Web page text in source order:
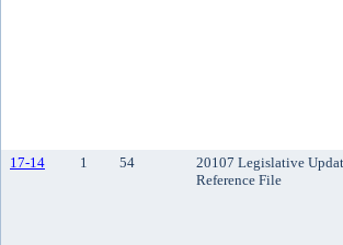
17-14 1 54
20107 Legislative
Reference File